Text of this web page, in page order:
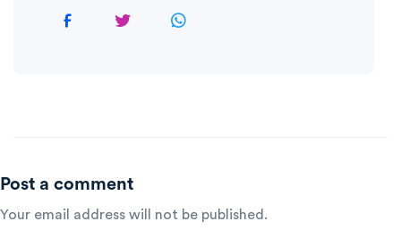
Post a comment
Your email address will not be published.